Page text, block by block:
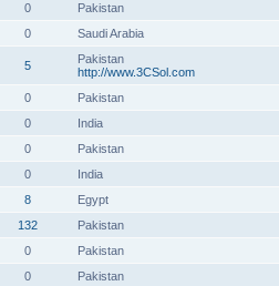
0 Pakistan
0 Saudi Arabia
5
Pakistan
http://www.3CSol.com
0 Pakistan
0 India
0 Pakistan
0 India
8 Egypt
132 Pakistan
0 Pakistan
0 Pakistan